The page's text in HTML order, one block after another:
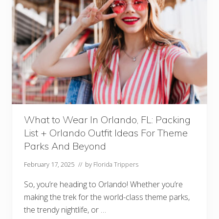
What to Wear In Orlando, FL: Packing
List + Orlando Outfit Ideas For Theme
Parks And Beyond
February 17, 2025 // by Florida Trippers
So, you’re heading to Orlando! Whether you’re
making the trek for the world-class theme parks,
the trendy nightlife, or …